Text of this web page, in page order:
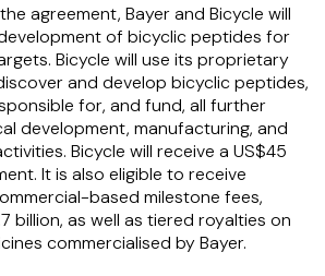
agreement, Bayer and Bicycle will
of bicyclic peptides for
Bicycle will use its proprietary
and develop bicyclic peptides,
for, and fund, all further
development, manufacturing, and
Bicycle will receive a US$45
It is also eligible to receive
based milestone fees,
billion, as well as tiered royalties on
commercialised by Bayer.